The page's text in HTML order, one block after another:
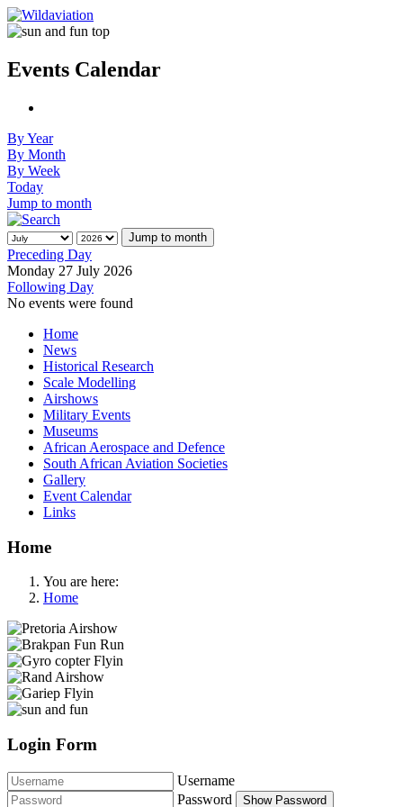
Events Calendar
By Year
By Month
By Week
Today
Jump to month
Jump to month
Preceding Day
Monday 27 July 2026
Following Day
No events were found
Home
News
Historical Research
Scale Modelling
Airshows
Military Events
Museums
African Aerospace and Defence
South African Aviation Societies
Gallery
Event Calendar
Links
Home
You are here:
Home
Login Form
Username
Password
Show Password